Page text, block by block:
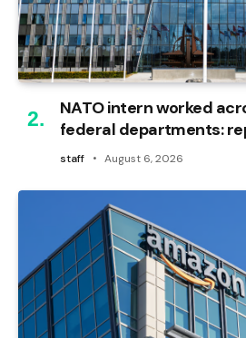
NATO intern worked
federal departments:
staff August 6, 2026